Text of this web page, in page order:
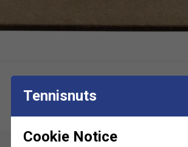
Tennisnuts
Cookie Notice